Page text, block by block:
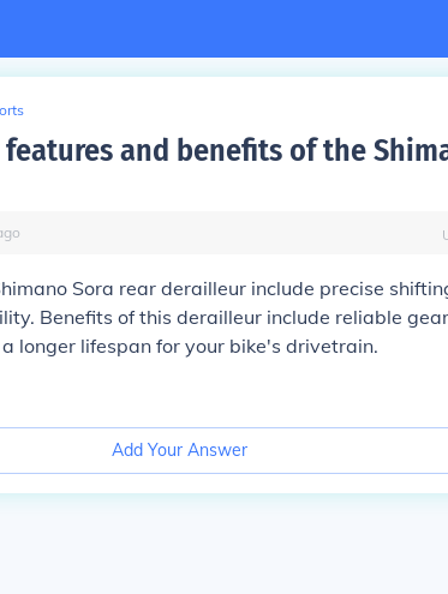
and benefits of the
Sora rear derailleur include precise
Benefits of this derailleur include reliable
longer lifespan for your bike's drivetrain.
Add Your Answer